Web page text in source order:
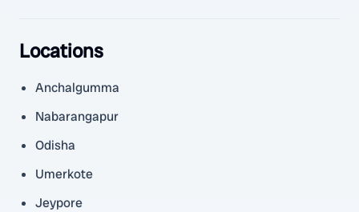
Locations
Anchalgumma
Nabarangapur
Odisha
Umerkote
Jeypore